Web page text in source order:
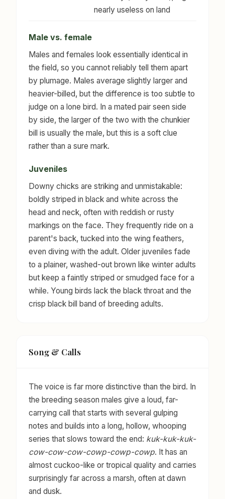
nearly useless on land
Male vs. female
Males and females look essentially identical in
the field, so you cannot reliably tell them apart
by plumage. Males average slightly larger and
heavier-billed, but the difference is too subtle to
judge on a lone bird. In a mated pair seen side
by side, the larger of the two with the chunkier
bill is usually the male, but this is a soft clue
rather than a sure mark.
Juveniles
Downy chicks are striking and unmistakable:
boldly striped in black and white across the
head and neck, often with reddish or rusty
markings on the face. They frequently ride on a
parent's back, tucked into the wing feathers,
even diving with the adult. Older juveniles fade
to a plainer, washed-out brown like winter adults
but keep a faintly striped or smudged face for a
while. Young birds lack the black throat and the
crisp black bill band of breeding adults.
Song & Calls
The voice is far more distinctive than the bird. In
the breeding season males give a loud, far-
carrying call that starts with several gulping
notes and builds into a long, hollow, whooping
series that slows toward the end: kuk-kuk-kuk-
cow-cow-cow-cowp-cowp-cowp. It has an
almost cuckoo-like or tropical quality and carries
surprisingly far across a marsh, often at dawn
and dusk.